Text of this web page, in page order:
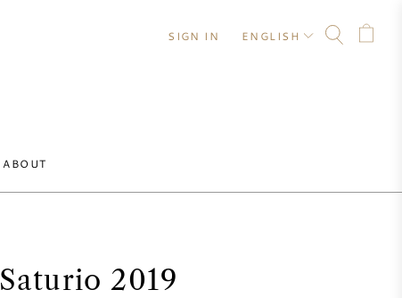
ABOUT
SIGN IN ENGLISH
Saturio 2019